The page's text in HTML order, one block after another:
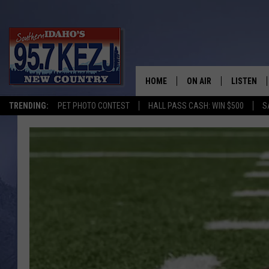
TRENDING: PET PHOTO CONTEST HALL PASS CASH: WIN $500
HOME ON AIR
TASTE OF COUNTRY
TASTE OF COUNTRY
LISTEN
LISTEN LIVE
ALEXA